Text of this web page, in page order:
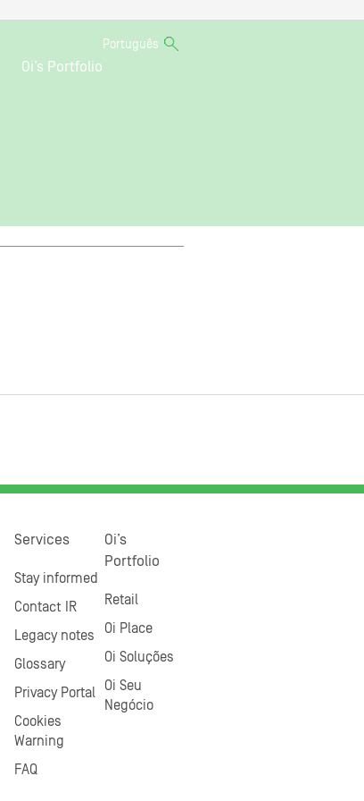
Português
Oi’s Portfolio
Services
Stay informed
Contact IR
Legacy notes
Glossary
Privacy Portal
Cookies
Warning
FAQ
Oi’s
Portfolio
Retail
Oi Place
Oi Soluções
Oi Seu
Negócio